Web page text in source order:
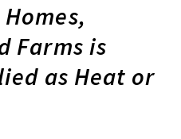
Farms is
as Heat or